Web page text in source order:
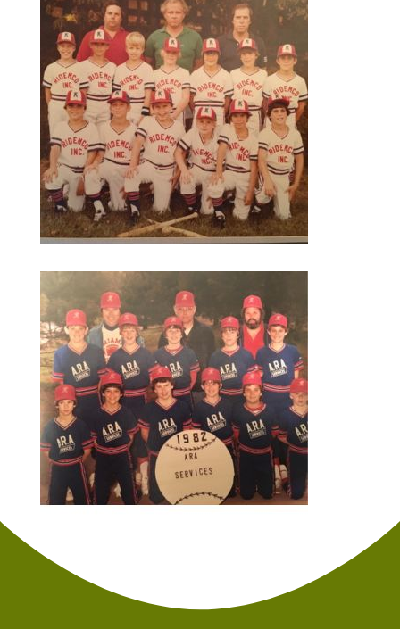
season.
Loving sports, I still wanted to do something
and decided to see if there was an opportunity
to play golf in college. I wasn’t on anyone’s
radar there either but a school who was
growing their program was needing my special
skills of better than average talent. I hadn’t put
in the time to play at a higher level but if
someone wanted me – I would give it a shot. I
ended up backing out of one school mid
summer and deciding to go to another because
the coach wanted to me to come play. (One
Playing golf in college was one of the highlights
of my time in college. I think any sport at the
college level challenges you in ways you don’t
expect. It gives you an opportunity for
experiences you wouldn’t have. You don’t have
to be on TV to feel the nerves and pressure of
standing over a ball wondering if this is going to
make the difference between your team
advancing or not. The pressure is a real feeling.
You can either run from it or decide to embrace
it. It is a training ground for other obstacles in
life. Both deciding to clear the obstacle and
decision is made.
It seems that playing for smaller schools often
gets overlooked. There are probably top